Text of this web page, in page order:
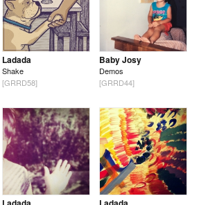
Ladada
Shake
[GRRD58]
Baby Josy
Demos
[GRRD44]